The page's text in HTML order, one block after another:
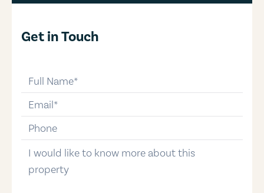
Get in Touch
email
phone-number
message